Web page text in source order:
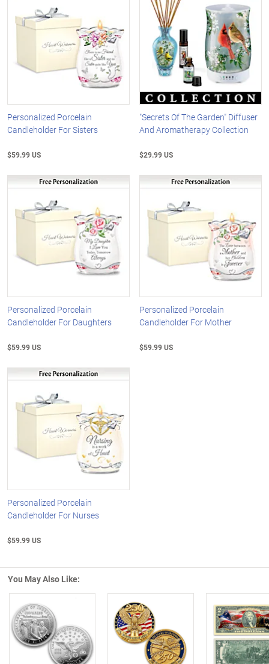
Personalized Porcelain
Candleholder For Sisters
$59.99 US
"Secrets Of The Garden" Diffuser
And Aromatherapy Collection
$29.99 US
Personalized Porcelain
Candleholder For Daughters
$59.99 US
Personalized Porcelain
Candleholder For Mother
$59.99 US
Personalized Porcelain
Candleholder For Nurses
$59.99 US
You May Also Like:
Left Arrow